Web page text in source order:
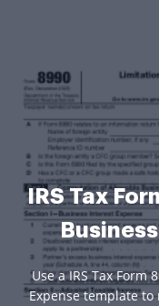
IRS Tax
Use a IRS Tax
Expense template